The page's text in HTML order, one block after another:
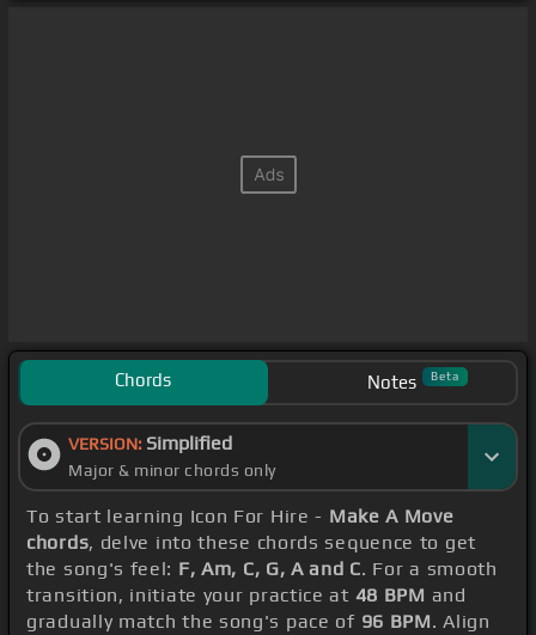
Chords Notes Beta
VERSION: Simplified
Major & minor chords only
To start learning Icon For Hire - Make A Move
chords, delve into these chords sequence to get
the song's feel: F, Am, C, G, A and C. For a smooth
transition, initiate your practice at 48 BPM and
gradually match the song's pace of 96 BPM. Align